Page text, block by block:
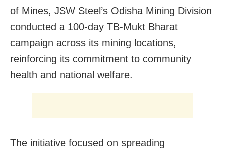
of Mines, JSW Steel’s Odisha Mining Division
conducted a 100-day TB-Mukt Bharat
campaign across its mining locations,
reinforcing its commitment to community
health and national welfare.
The initiative focused on spreading